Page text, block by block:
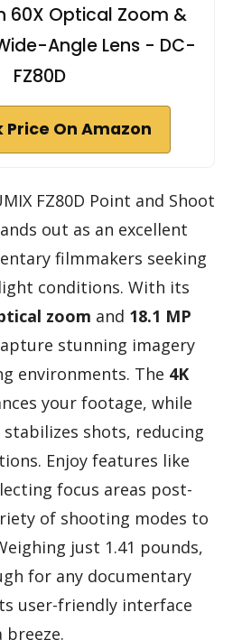
60X Optical Zoom &
Angle Lens - DC-
FZ80D
Price On Amazon
FZ80D Point and Shoot
out as an excellent
filmmakers seeking
conditions. With its
zoom and 18.1 MP
stunning imagery
environments. The 4K
your footage, while
stabilizes shots, reducing
Enjoy features like
focus areas post-
of shooting modes to
just 1.41 pounds,
for any documentary
user-friendly interface
breeze.